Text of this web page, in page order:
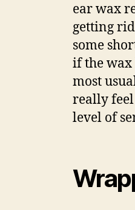
ear wax
getting
some
if the wax
most
really
level of